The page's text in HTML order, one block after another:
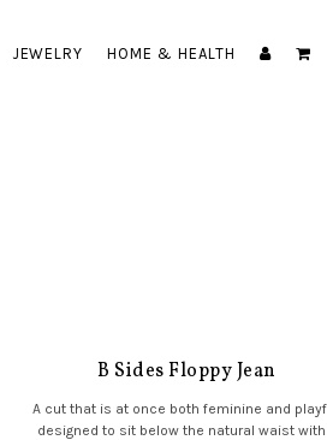
JEWELRY HOME & HEALTH
B Sides Floppy Jean
A cut that is at once both feminine and
designed to sit below the natural waist with